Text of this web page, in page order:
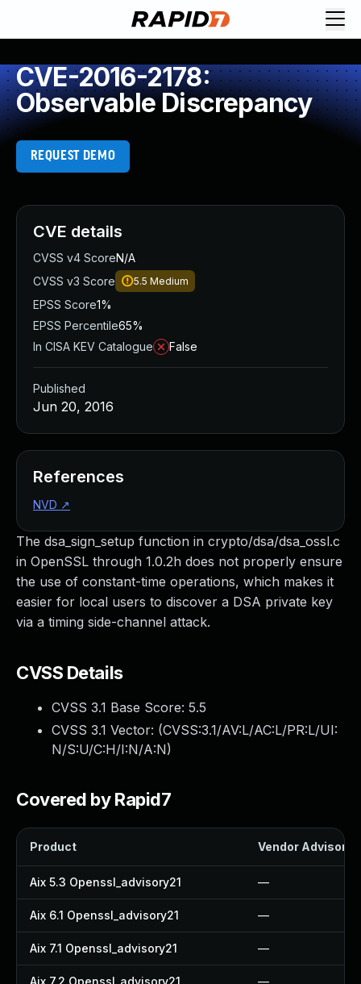
CVE-2016-2178:
Observable Discrepancy
REQUEST DEMO
The dsa_sign_setup function in crypto/dsa/dsa_ossl.c
in OpenSSL through 1.0.2h does not properly ensure
the use of constant-time operations, which makes it
easier for local users to discover a DSA private key
via a timing side-channel attack.
CVSS Details
CVSS 3.1 Base Score: 5.5
CVSS 3.1 Vector: (CVSS:3.1/AV:L/AC:L/PR:L/UI:
N/S:U/C:H/I:N/A:N)
Covered by Rapid7
Product Vendor Advisory
Aix 5.3 Openssl_advisory21 —
Aix 6.1 Openssl_advisory21 —
Aix 7.1 Openssl_advisory21 —
Aix 7.2 Openssl_advisory21 —
CVE details
CVSS v4 ScoreN/A
CVSS v3 Score
5.5 Medium
EPSS Score1%
EPSS Percentile65%
In CISA KEV Catalogue
False
Published
Jun 20, 2016
References
NVD ↗